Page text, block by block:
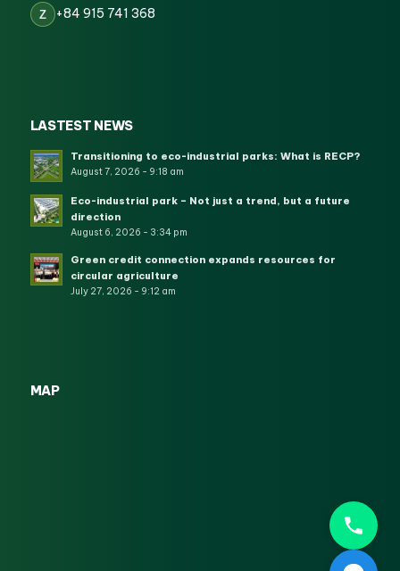
Z +84 915 741 368
LASTEST NEWS
Transitioning to eco-industrial parks: What is RECP?
August 7, 2026 - 9:18 am
Eco-industrial park – Not just a trend, but a future
direction
August 6, 2026 - 3:34 pm
Green credit connection expands resources for
circular agriculture
July 27, 2026 - 9:12 am
MAP